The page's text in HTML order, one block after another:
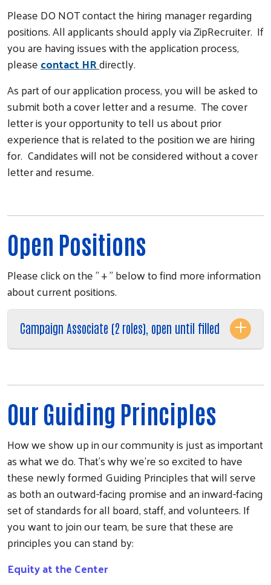
Please DO NOT contact the hiring manager regarding
positions. All applicants should apply via ZipRecruiter. If
you are having issues with the application process,
pleasecontact HRdirectly.
As part of our application process, you will be asked to
submit both a cover letter and a resume. The cover
letter is your opportunity to tell us about prior
experience that is related to the position we are hiring
for. Candidates will not be considered without a cover
letter and resume.
Open Positions
Please click on the " + " below to find more information
about current positions.
Campaign Associate (2 roles), open until filled
Our Guiding Principles
How we show up in our community is just as important
as what we do. That's why we're so excited to have
these newly formed Guiding Principles that will serve
as both an outward-facing promise and an inward-facing
set of standards for all board, staff, and volunteers. If
you want to join our team, be sure that these are
principles you can stand by:
Equity at the Center